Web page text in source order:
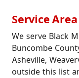
Service Area
We serve Black
Buncombe
Asheville,
outside this list